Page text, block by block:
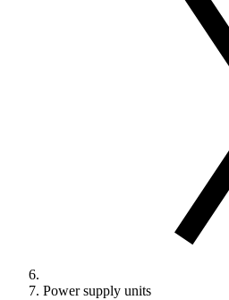
Power supply units